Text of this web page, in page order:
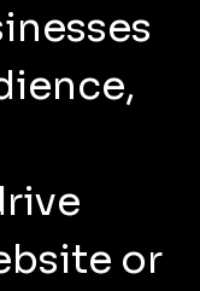
or